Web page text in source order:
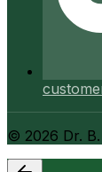
© 2026 Dr.